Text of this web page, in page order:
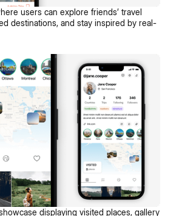
users can explore friends’ travel
destinations, and stay inspired by real-
displaying visited places, gallery